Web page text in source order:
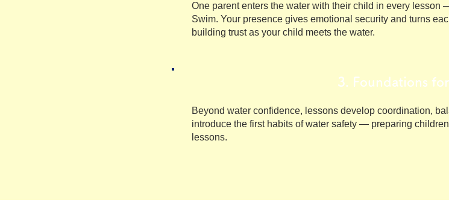
One parent enters the water with their child in every lesson
Swim. Your presence gives emotional security and turns
building trust as your child meets the water.
3. Foundations
Beyond water confidence, lessons develop coordination,
introduce the first habits of water safety — preparing
lessons.